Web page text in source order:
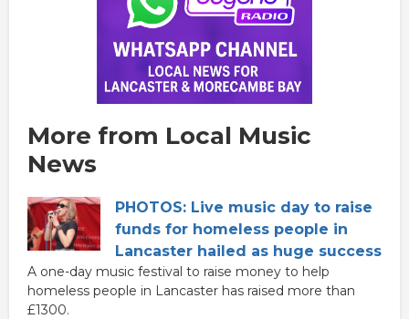
More from Local Music
News
PHOTOS: Live music day to raise
funds for homeless people in
Lancaster hailed as huge success
A one-day music festival to raise money to help
homeless people in Lancaster has raised more than
£1300.